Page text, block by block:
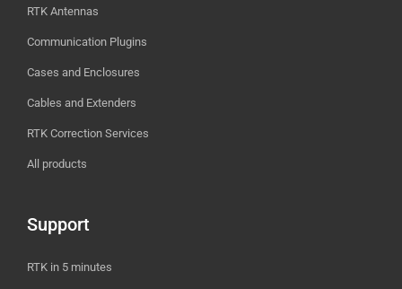
RTK Antennas
Communication Plugins
Cases and Enclosures
Cables and Extenders
RTK Correction Services
All products
Support
RTK in 5 minutes